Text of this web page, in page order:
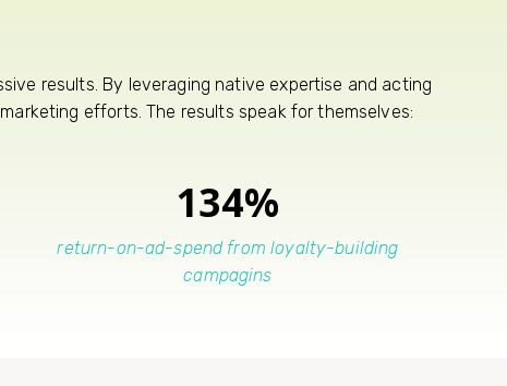
results. By leveraging native expertise and acting
efforts. The results speak for themselves:
134%
return-on-ad-spend from loyalty-building
campagins